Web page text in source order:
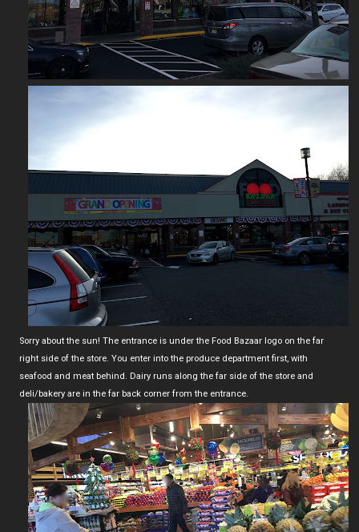
Sorry about the sun! The entrance is under the Food Bazaar logo on the far
right side of the store. You enter into the produce department first, with
seafood and meat behind. Dairy runs along the far side of the store and
deli/bakery are in the far back corner from the entrance.